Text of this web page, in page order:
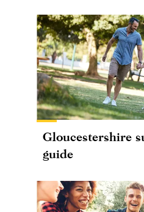
Gloucestershire
guide